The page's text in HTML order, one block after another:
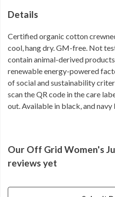
Details
Certified organic cotton
cool, hang dry. GM-free. Not
contain animal-derived
renewable energy-powered
of social and sustainability
scan the QR code in the care
out. Available in black, and navy
Our Off Grid Women's
reviews yet